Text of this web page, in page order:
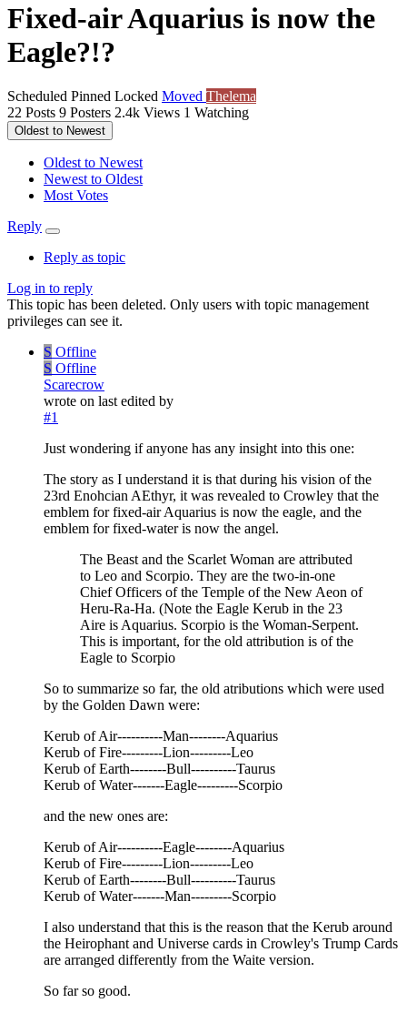
Fixed-air Aquarius is now the
Eagle?!?
Scheduled Pinned Locked Moved Thelema
22 Posts 9 Posters 2.4k Views 1 Watching
Oldest to Newest
Oldest to Newest
Newest to Oldest
Most Votes
Reply
Reply as topic
Log in to reply
This topic has been deleted. Only users with topic management
privileges can see it.
S Offline
S Offline
Scarecrow
wrote on last edited by
#1
Just wondering if anyone has any insight into this one:
The story as I understand it is that during his vision of the
23rd Enohcian AEthyr, it was revealed to Crowley that the
emblem for fixed-air Aquarius is now the eagle, and the
emblem for fixed-water is now the angel.
The Beast and the Scarlet Woman are attributed
to Leo and Scorpio. They are the two-in-one
Chief Officers of the Temple of the New Aeon of
Heru-Ra-Ha. (Note the Eagle Kerub in the 23
Aire is Aquarius. Scorpio is the Woman-Serpent.
This is important, for the old attribution is of the
Eagle to Scorpio
So to summarize so far, the old atributions which were used
by the Golden Dawn were:
Kerub of Air----------Man--------Aquarius
Kerub of Fire---------Lion---------Leo
Kerub of Earth--------Bull----------Taurus
Kerub of Water-------Eagle---------Scorpio
and the new ones are:
Kerub of Air----------Eagle--------Aquarius
Kerub of Fire---------Lion---------Leo
Kerub of Earth--------Bull----------Taurus
Kerub of Water-------Man---------Scorpio
I also understand that this is the reason that the Kerub around
the Heirophant and Universe cards in Crowley's Trump Cards
are arranged differently from the Waite version.
So far so good.